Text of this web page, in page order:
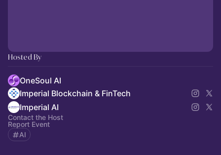
Hosted By
OneSoul AI
Imperial Blockchain & FinTech
Imperial AI
Contact the Host
Report Event
AI